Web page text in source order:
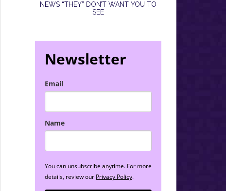
NEWS “THEY” DON’T WANT YOU TO
SEE
Newsletter
Email
Name
You can unsubscribe anytime. For more
details, review our Privacy Policy.